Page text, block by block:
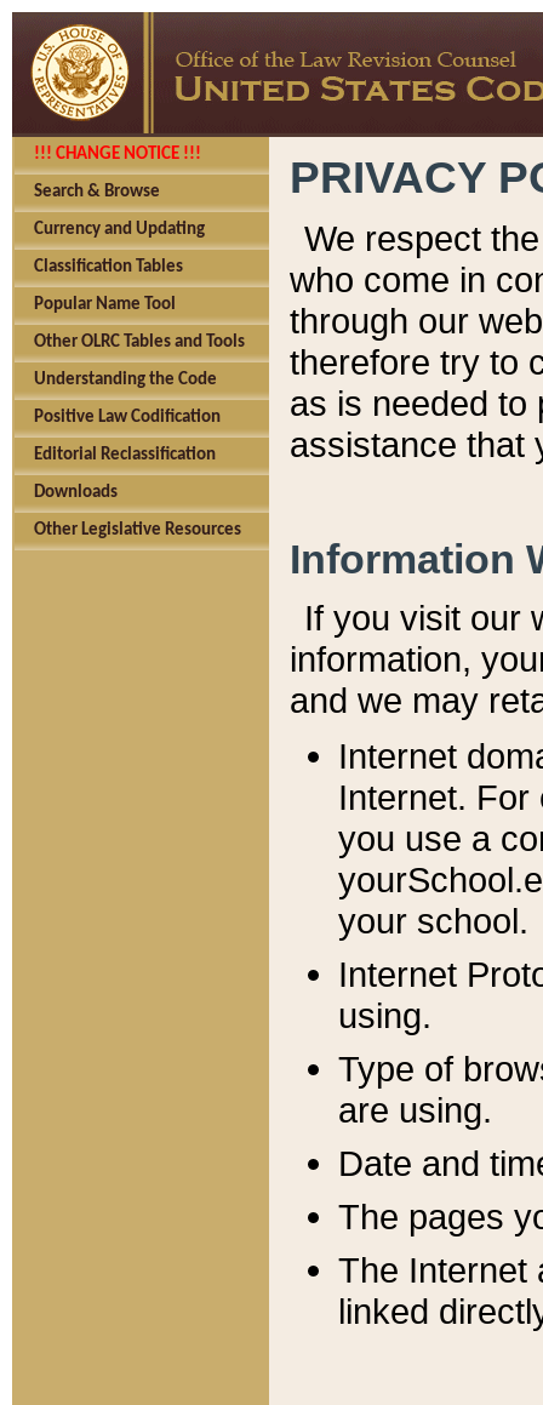
!!! CHANGE NOTICE !!!
Search & Browse
Currency and Updating
Classification Tables
Popular Name Tool
Other OLRC Tables and Tools
Understanding the Code
Positive Law Codification
Editorial Reclassification
Downloads
Other Legislative Resources
PRIVACY
We respect
who come in
through our
therefore try to
as is needed to
assistance that
Information
If you visit our
information, y
and we may
Internet
Internet. For
you use a
your school.
Internet
using.
Type of
are using.
Date and
The pages
The Internet
linked